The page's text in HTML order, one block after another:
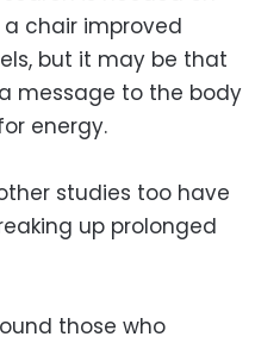
chair improved
but it may be that
message to the body
energy.
studies too have
up prolonged
those who